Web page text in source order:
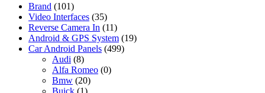
Brand (101)
Video Interfaces (35)
Reverse Camera In (11)
Android & GPS System (19)
Car Android Panels (499)
Audi (8)
Alfa Romeo (0)
Bmw (20)
Buick (1)